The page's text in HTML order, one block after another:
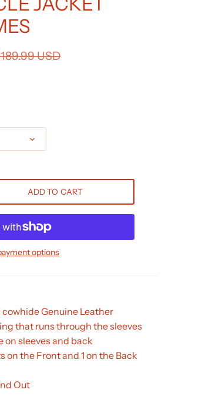
USD
ADD TO CART
options
Genuine Leather
that runs through the sleeves
on sleeves and back
on the Front and 1 on the Back
Out